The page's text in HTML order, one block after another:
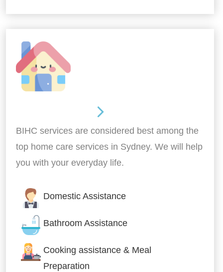
BIHC services are considered best among the
top home care services in Sydney. We will help
you with your everyday life.
Domestic Assistance
Bathroom Assistance
Cooking assistance & Meal
Preparation